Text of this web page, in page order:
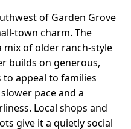
of Garden Grove
town charm. The
of older ranch-style
builds on generous,
appeal to families
pace and a
Local shops and
give it a quietly social